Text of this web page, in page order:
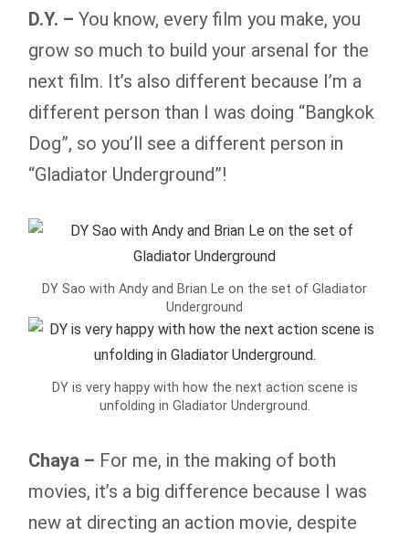
D.Y. – You know, every film you make, you
grow so much to build your arsenal for the
next film. It’s also different because I’m a
different person than I was doing “Bangkok
Dog”, so you’ll see a different person in
“Gladiator Underground”!
DY Sao with Andy and Brian Le on the set of Gladiator
Underground
DY is very happy with how the next action scene is
unfolding in Gladiator Underground.
Chaya – For me, in the making of both
movies, it’s a big difference because I was
new at directing an action movie, despite